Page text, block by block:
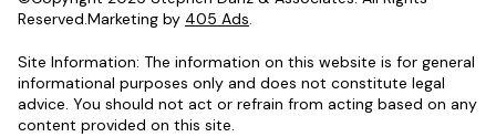
Reserved.Marketing by 405 Ads.
Site Information: The information on this website is for general
informational purposes only and does not constitute legal
advice. You should not act or refrain from acting based on any
content provided on this site.